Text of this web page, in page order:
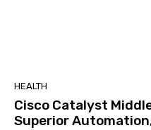
HEALTH
Cisco Catalyst
Superior